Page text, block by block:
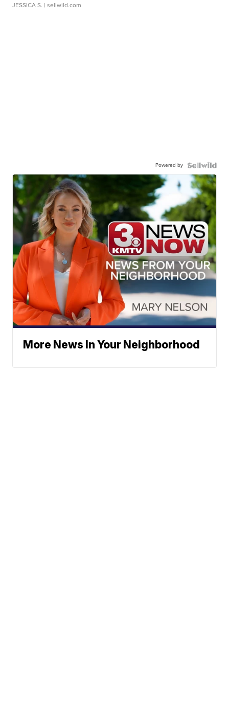
JESSICA S. | sellwild.com
Powered by
More News In Your Neighborhood